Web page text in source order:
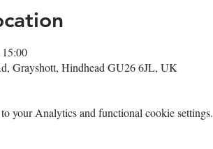
Grayshott, Hindhead GU26 6JL, UK
your Analytics and functional cookie settings.